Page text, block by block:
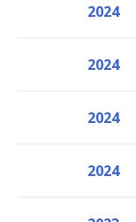
2024
2024
2024
2024